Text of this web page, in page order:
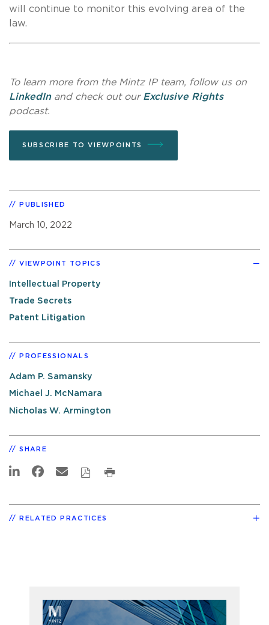
will continue to monitor this evolving area of the
law.
To learn more from the Mintz IP team, follow us on
LinkedInand check out our Exclusive Rights
podcast.
SUBSCRIBE TO VIEWPOINTS
PUBLISHED
March 10, 2022
VIEWPOINT TOPICS
Intellectual Property
Trade Secrets
Patent Litigation
PROFESSIONALS
Adam P. Samansky
Michael J. McNamara
Nicholas W. Armington
SHARE
RELATED PRACTICES